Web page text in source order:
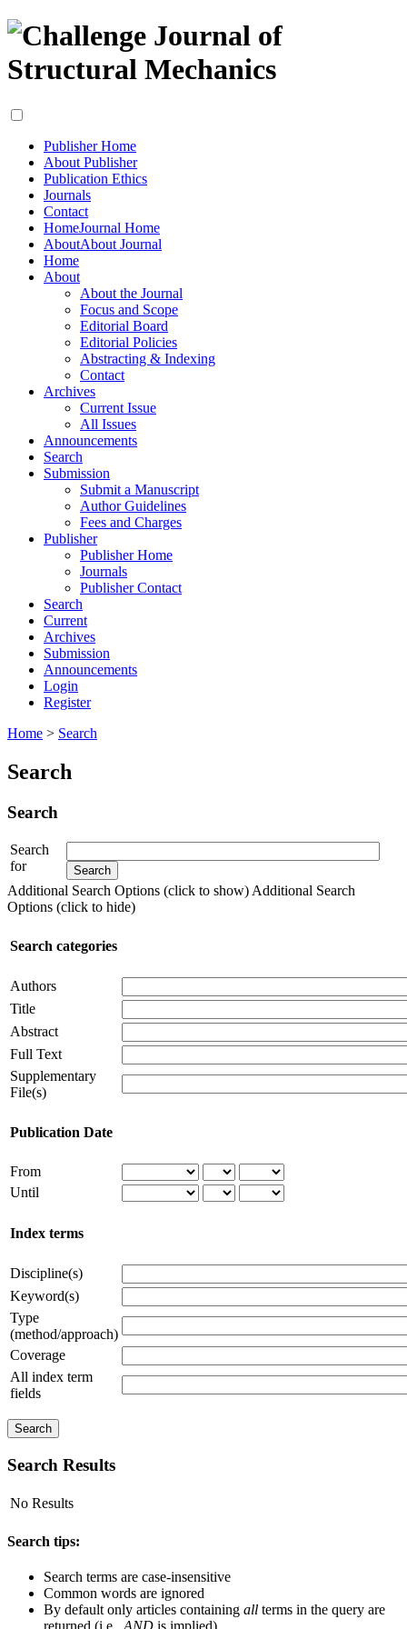
Publisher Home
About Publisher
Publication Ethics
Journals
Contact
HomeJournal Home
AboutAbout Journal
Home
About
About the Journal
Focus and Scope
Editorial Board
Editorial Policies
Abstracting & Indexing
Contact
Archives
Current Issue
All Issues
Announcements
Search
Submission
Submit a Manuscript
Author Guidelines
Fees and Charges
Publisher
Publisher Home
Journals
Publisher Contact
Search
Current
Archives
Submission
Announcements
Login
Register
Home > Search
Search
Search
Search
for
Additional Search Options (click to show)Additional Search
Options (click to hide)
Search categories
Authors
Title
Abstract
Full Text
Supplementary
File(s)
Publication Date
From
Until
Index terms
Discipline(s)
Keyword(s)
Type
(method/approach)
Coverage
All index term
fields
Search Results
No Results
Search tips:
Search terms are case-insensitive
Common words are ignored
By default only articles containing all terms in the query are